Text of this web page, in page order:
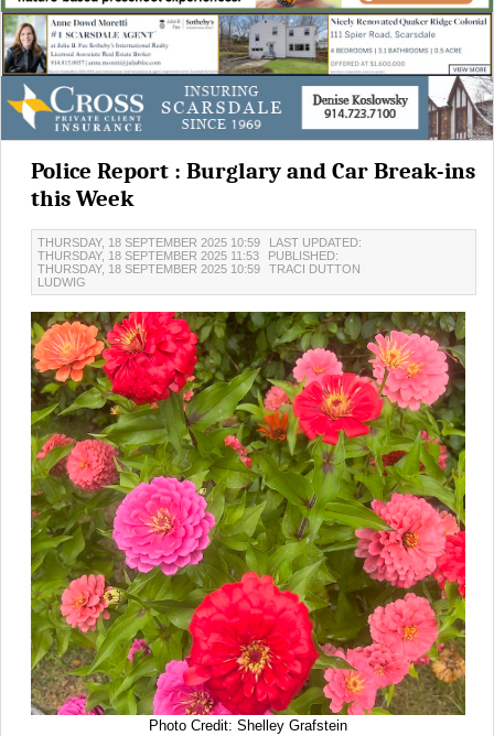
Police Report : Burglary and Car Break-ins
this Week
THURSDAY, 18 SEPTEMBER 2025 10:59
LAST UPDATED:
THURSDAY, 18 SEPTEMBER 2025 11:53
PUBLISHED:
THURSDAY, 18 SEPTEMBER 2025 10:59
TRACI DUTTON
LUDWIG
Photo Credit: Shelley Grafstein